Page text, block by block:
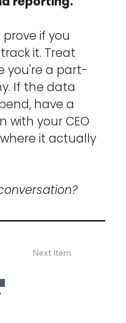
prove if you
it. Treat
you're a part-
If the data
have a
with your CEO
it actually
Next Item